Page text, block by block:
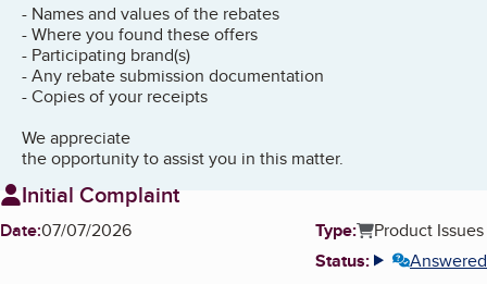
- Names and values of the rebates
- Where you found these offers
- Participating brand(s)
- Any rebate submission documentation
- Copies of your receipts
We appreciate
the opportunity to assist you in this matter.
Initial Complaint
Date:07/07/2026 Type:
Product Issues
Status:
Answered
More info